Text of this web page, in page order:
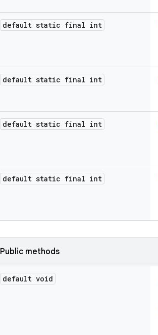
default static final int
default static final int
default static final int
default static final int
Public methods
default void